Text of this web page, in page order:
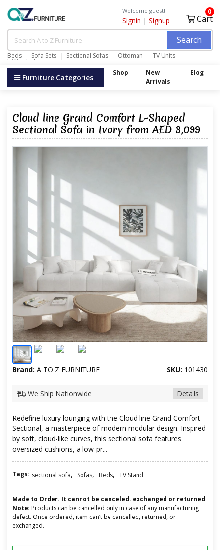
Search
Beds Sofa Sets Sectional Sofas Ottoman TV Units
Wardrobes
Welcome guest!
Signin | Signup Cart
0
Furniture Categories Shop
New
Arrivals
Blog
Cloud line Grand Comfort L-Shaped
Sectional Sofa in Ivory from AED 3,099
Brand: A TO Z FURNITURE SKU: 101430
Details
We Ship Nationwide
Redefine luxury lounging with the Cloud line Grand Comfort
Sectional, a masterpiece of modern modular design. Inspired
by soft, cloud-like curves, this sectional sofa features
oversized cushions, a low-pr...
Tags: sectional sofa, Sofas, Beds, TV Stand
Made to Order. It cannot be canceled. exchanged or returned
Note: Products can be cancelled only in case of any manufacturing
defect. Once ordered, item can’t be cancelled, returned, or
exchanged.